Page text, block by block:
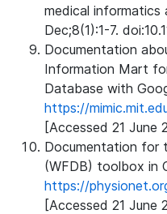
medical informatics
Dec;8(1):1-7.
Documentation
Information Mart
Database with
https://
[Accessed 21 June
Documentation for
(WFDB) toolbox in
https://
[Accessed 21 June